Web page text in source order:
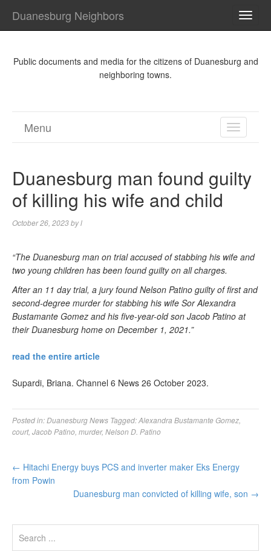
Duanesburg Neighbors
Public documents and media for the citizens of Duanesburg and
neighboring towns.
TOGGLE
Menu
Duanesburg man found guilty
of killing his wife and child
October 26, 2023byl
“The Duanesburg man on trial accused of stabbing his wife and
two young children has been found guilty on all charges.
After an 11 day trial, a jury found Nelson Patino guilty of first and
second-degree murder for stabbing his wife Sor Alexandra
Bustamante Gomez and his five-year-old son Jacob Patino at
their Duanesburg home on December 1, 2021.”
read the entire article
Supardi, Briana. Channel 6 News 26 October 2023.
Posted in:Duanesburg News Tagged:Alexandra Bustamante Gomez
court, Jacob Patino murder, Nelson D. Patino
← Hitachi Energy buys PCS and inverter maker Eks Energy
from Powin
Duanesburg man convicted of killing wife, son →